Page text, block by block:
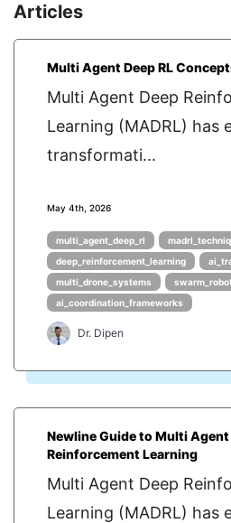
Articles
Multi Agent Deep RL
Multi Agent Deep
Learning (MADRL) has
transformati...
May 4th, 2026
multi_agent_deep_rl
deep_reinforcement_learning
multi_drone_systems
ai_coordination_frameworks
Dr. Dipen
Newline Guide to Multi Agent
Reinforcement Learning
Multi Agent Deep
Learning (MADRL) has